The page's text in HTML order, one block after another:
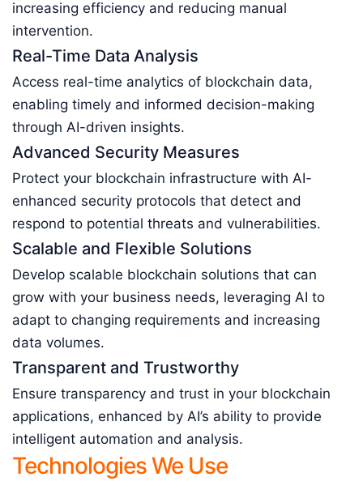
increasing efficiency and reducing manual
intervention.
Real-Time Data Analysis
Access real-time analytics of blockchain data,
enabling timely and informed decision-making
through AI-driven insights.
Advanced Security Measures
Protect your blockchain infrastructure with AI-
enhanced security protocols that detect and
respond to potential threats and vulnerabilities.
Scalable and Flexible Solutions
Develop scalable blockchain solutions that can
grow with your business needs, leveraging AI to
adapt to changing requirements and increasing
data volumes.
Transparent and Trustworthy
Ensure transparency and trust in your blockchain
applications, enhanced by AI’s ability to provide
intelligent automation and analysis.
Technologies We Use